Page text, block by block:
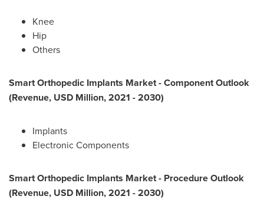
Knee
Hip
Others
Smart Orthopedic Implants Market - Component Outlook
(Revenue, USD Million, 2021 - 2030)
Implants
Electronic Components
Smart Orthopedic Implants Market - Procedure Outlook
(Revenue, USD Million, 2021 - 2030)